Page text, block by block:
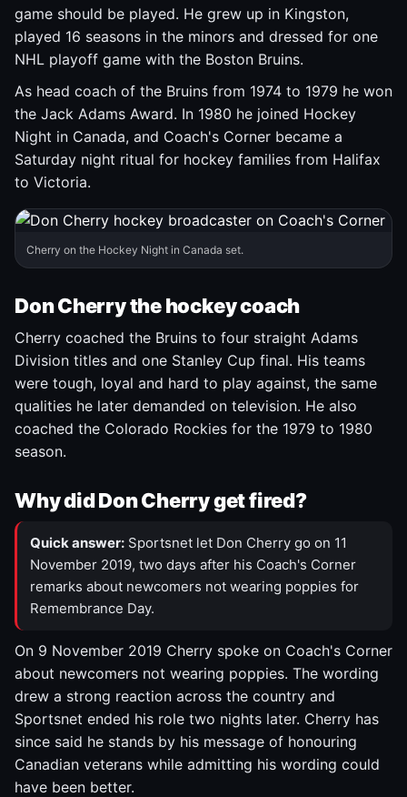
game should be played. He grew up in Kingston,
played 16 seasons in the minors and dressed for one
NHL playoff game with the Boston Bruins.
As head coach of the Bruins from 1974 to 1979 he won
the Jack Adams Award. In 1980 he joined Hockey
Night in Canada, and Coach's Corner became a
Saturday night ritual for hockey families from Halifax
to Victoria.
Cherry on the Hockey Night in Canada set.
Don Cherry the hockey coach
Cherry coached the Bruins to four straight Adams
Division titles and one Stanley Cup final. His teams
were tough, loyal and hard to play against, the same
qualities he later demanded on television. He also
coached the Colorado Rockies for the 1979 to 1980
season.
Why did Don Cherry get fired?
Quick answer: Sportsnet let Don Cherry go on 11
November 2019, two days after his Coach's Corner
remarks about newcomers not wearing poppies for
Remembrance Day.
On 9 November 2019 Cherry spoke on Coach's Corner
about newcomers not wearing poppies. The wording
drew a strong reaction across the country and
Sportsnet ended his role two nights later. Cherry has
since said he stands by his message of honouring
Canadian veterans while admitting his wording could
have been better.